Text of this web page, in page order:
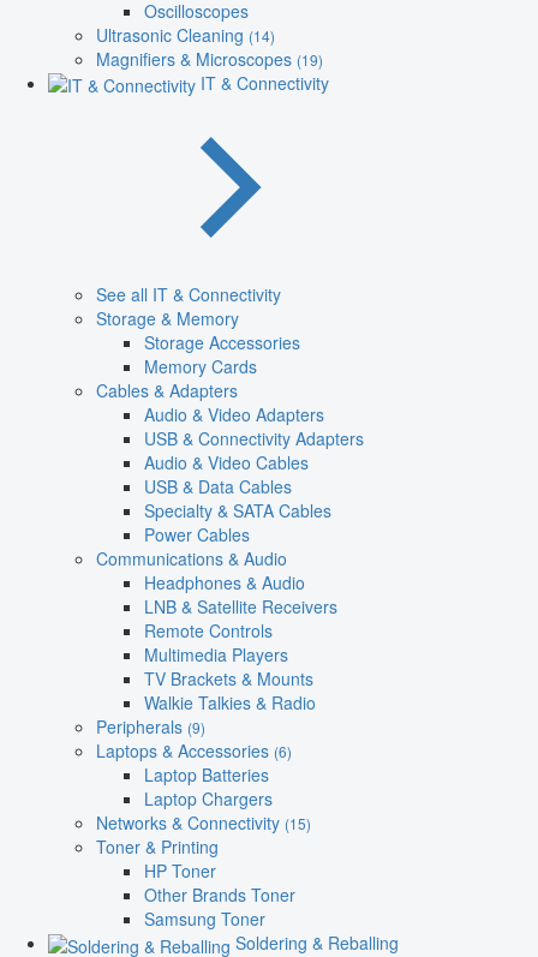
Oscilloscopes
Ultrasonic Cleaning (14)
Magnifiers & Microscopes (19)
IT & Connectivity
See all IT & Connectivity
Storage & Memory
Storage Accessories
Memory Cards
Cables & Adapters
Audio & Video Adapters
USB & Connectivity Adapters
Audio & Video Cables
USB & Data Cables
Specialty & SATA Cables
Power Cables
Communications & Audio
Headphones & Audio
LNB & Satellite Receivers
Remote Controls
Multimedia Players
TV Brackets & Mounts
Walkie Talkies & Radio
Peripherals (9)
Laptops & Accessories (6)
Laptop Batteries
Laptop Chargers
Networks & Connectivity (15)
Toner & Printing
HP Toner
Other Brands Toner
Samsung Toner
Soldering & Reballing